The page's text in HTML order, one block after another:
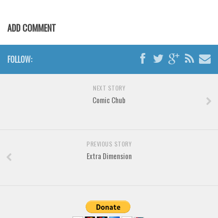
Graffiti
ADD COMMENT
FOLLOW:
NEXT STORY
Comic Chub
PREVIOUS STORY
Extra Dimension